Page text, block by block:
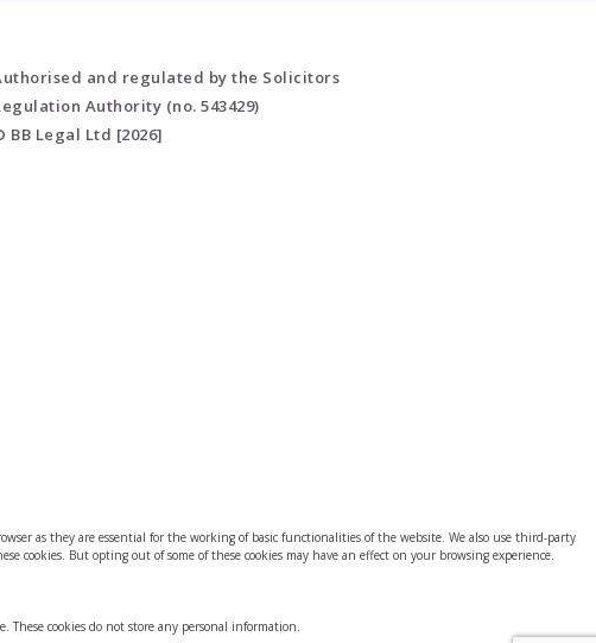
and regulated by the Solicitors
Authority (no. 543429)
BB Legal Ltd [2026]
as they are essential for the working of basic functionalities of the website. We also use third-party
But opting out of some of these cookies may have an effect on your browsing experience.
These cookies do not store any personal information.